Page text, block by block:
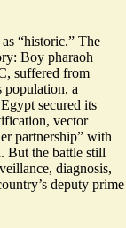
“historic.” The
Boy pharaoh
suffered from
population, a
secured its
vector
partnership” with
But the battle still
diagnosis,
deputy prime